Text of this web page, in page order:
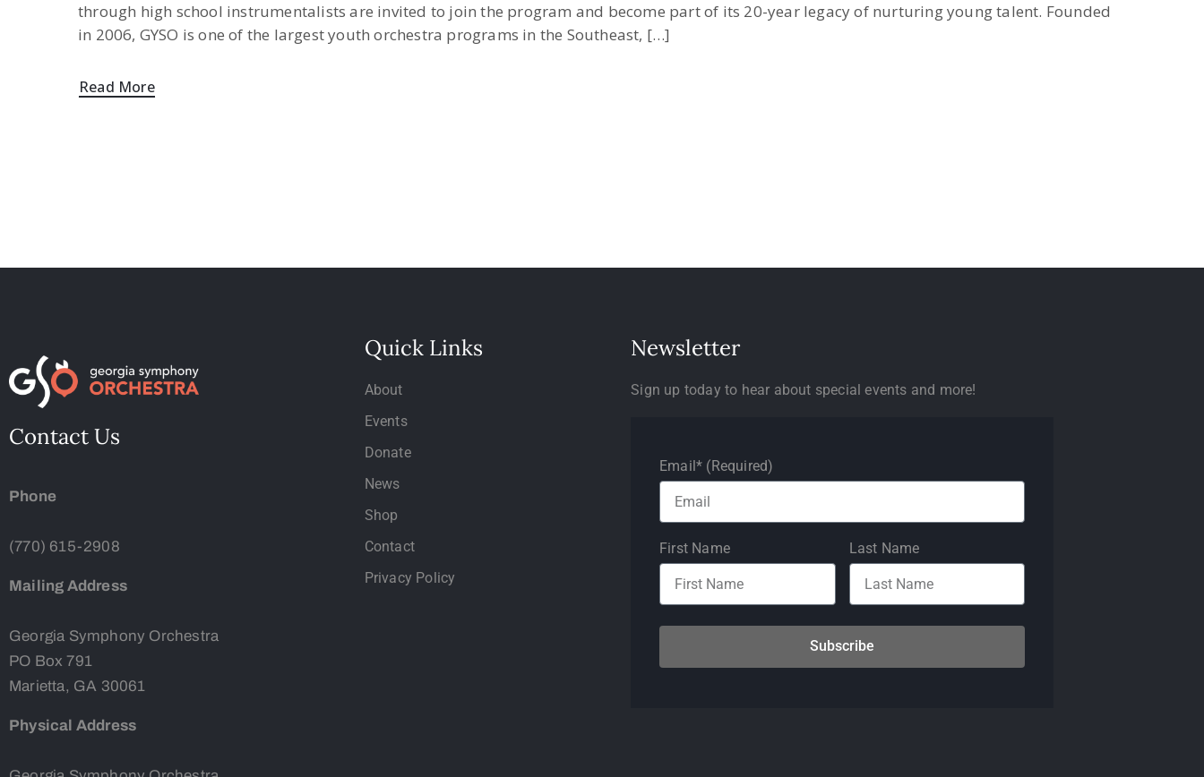
through high school instrumentalists are invited to join the program and become part of its 20-year legacy of nurturing young talent. Founded
in 2006, GYSO is one of the largest youth orchestra programs in the Southeast, […]
Read More
Contact Us
Phone
(770) 615-2908
Mailing Address
Georgia Symphony Orchestra
PO Box 791
Marietta, GA 30061
Physical Address
Quick Links
About
Events
Donate
News
Shop
Contact
Privacy Policy
Newsletter
Sign up today to hear about special events and more!
Email* (Required)
First Name Last Name
Subscribe